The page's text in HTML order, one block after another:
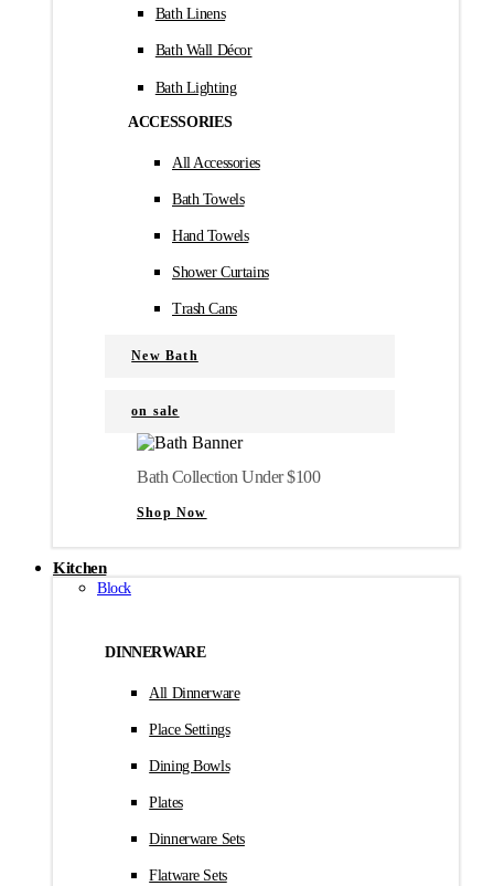
Bath Linens
Bath Wall Décor
Bath Lighting
ACCESSORIES
All Accessories
Bath Towels
Hand Towels
Shower Curtains
Trash Cans
New Bath
on sale
Bath Collection Under $100
Shop Now
Kitchen
Block
DINNERWARE
All Dinnerware
Place Settings
Dining Bowls
Plates
Dinnerware Sets
Flatware Sets